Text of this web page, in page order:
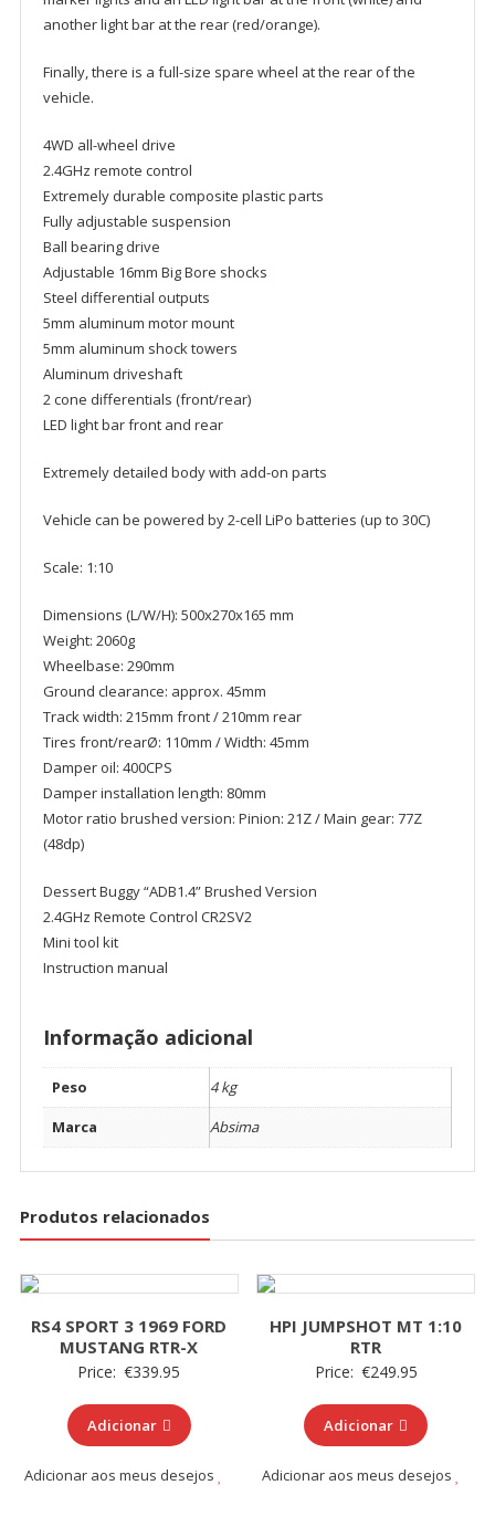
another light bar at the rear (red/orange).
Finally, there is a full-size spare wheel at the rear of the
vehicle.
4WD all-wheel drive
2.4GHz remote control
Extremely durable composite plastic parts
Fully adjustable suspension
Ball bearing drive
Adjustable 16mm Big Bore shocks
Steel differential outputs
5mm aluminum motor mount
5mm aluminum shock towers
Aluminum driveshaft
2 cone differentials (front/rear)
LED light bar front and rear
Extremely detailed body with add-on parts
Vehicle can be powered by 2-cell LiPo batteries (up to 30C)
Scale: 1:10
Dimensions (L/W/H): 500x270x165 mm
Weight: 2060g
Wheelbase: 290mm
Ground clearance: approx. 45mm
Track width: 215mm front / 210mm rear
Tires front/rearØ: 110mm / Width: 45mm
Damper oil: 400CPS
Damper installation length: 80mm
Motor ratio brushed version: Pinion: 21Z / Main gear: 77Z
(48dp)
Dessert Buggy “ADB1.4” Brushed Version
2.4GHz Remote Control CR2SV2
Mini tool kit
Instruction manual
Informação adicional
Peso
4 kg
Marca
Absima
Produtos relacionados
RS4 SPORT 3 1969 FORD
MUSTANG RTR-X
Price: €339.95
Adicionar
Adicionar aos meus desejos
HPI JUMPSHOT MT 1:10
RTR
Price: €249.95
Adicionar
Adicionar aos meus desejos